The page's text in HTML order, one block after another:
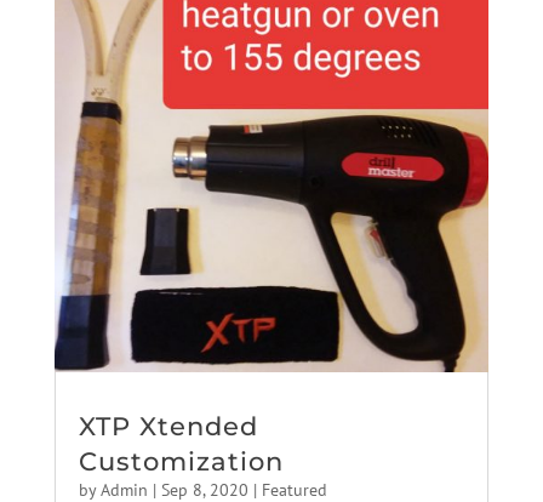
XTP Xtended
Customization
byAdmin | Sep 8, 2020 | Featured